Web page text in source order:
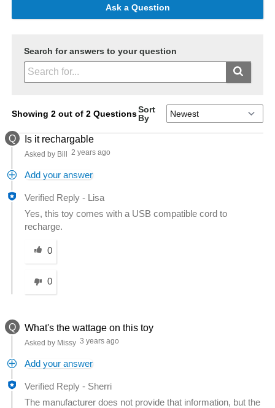
Ask a Question
Search for answers to your question
Showing 2 out of 2 QuestionsSort
By
Q Is it rechargable
Asked by Bill 2 years ago
Add your answer
Verified Reply - Lisa
Yes, this toy comes with a USB compatible cord to
recharge.
Was this answer helpful to you
0
0
Q What's the wattage on this toy
Asked by Missy 3 years ago
Add your answer
Verified Reply - Sherri
The manufacturer does not provide that information, but the